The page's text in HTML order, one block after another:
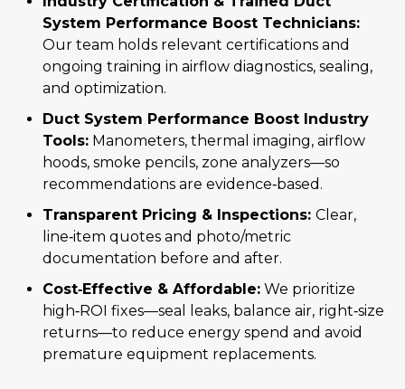
System Performance Boost Technicians:
Our team holds relevant certifications and
ongoing training in airflow diagnostics, sealing,
and optimization.
Duct System Performance Boost Industry
Tools: Manometers, thermal imaging, airflow
hoods, smoke pencils, zone analyzers—so
recommendations are evidence‑based.
Transparent Pricing & Inspections: Clear,
line‑item quotes and photo/metric
documentation before and after.
Cost‑Effective & Affordable: We prioritize
high‑ROI fixes—seal leaks, balance air, right‑size
returns—to reduce energy spend and avoid
premature equipment replacements.